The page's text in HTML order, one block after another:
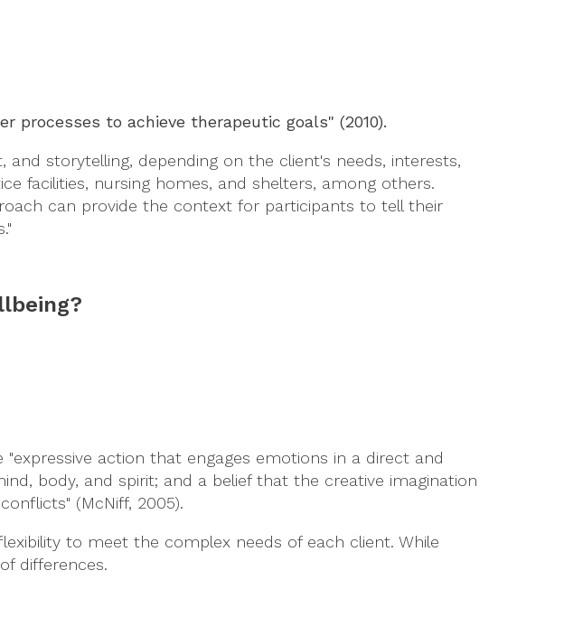
processes to achieve therapeutic goals" (2010).
storytelling, depending on the client's needs, interests,
facilities, nursing homes, and shelters, among others.
can provide the context for participants to tell their
action that engages emotions in a direct and
body, and spirit; and a belief that the creative imagination
(McNiff, 2005).
to meet the complex needs of each client. While
differences.